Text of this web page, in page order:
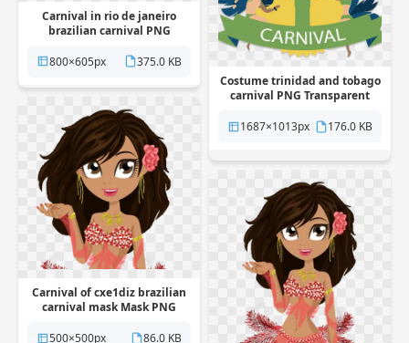
Carnival in rio de janeiro
brazilian carnival PNG
800×605px
375.0 KB
Costume trinidad and tobago
carnival PNG Transparent
1687×1013px
176.0 KB
Carnival of cxe1diz brazilian
carnival mask Mask PNG
500×500px
86.0 KB